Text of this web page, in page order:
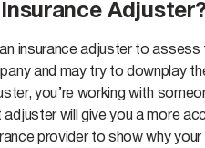
insurance adjuster to
and may try to downplay
you’re working with
adjuster will give you a more
provider to show why